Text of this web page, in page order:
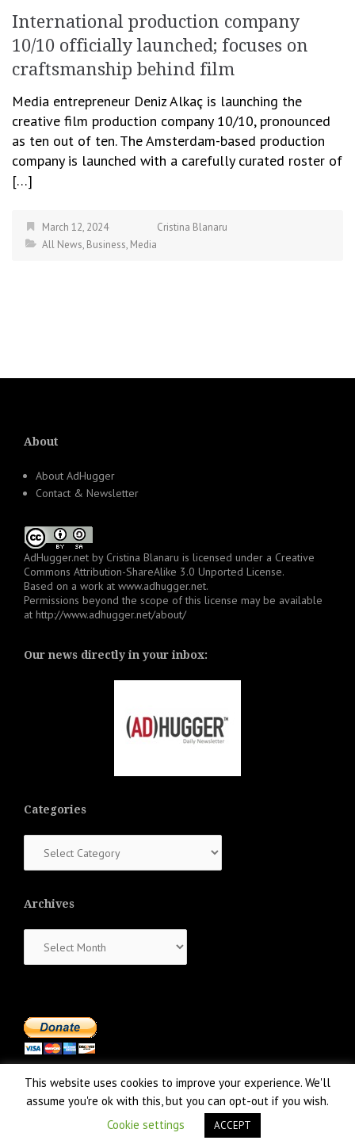
International production company
10/10 officially launched; focuses on
craftsmanship behind film
Media entrepreneur Deniz Alkaç is launching the
creative film production company 10/10, pronounced
as ten out of ten. The Amsterdam-based production
company is launched with a carefully curated roster of
[…]
March 12, 2024
Cristina Blanaru
All News, Business, Media
About
About AdHugger
Contact & Newsletter
AdHugger.net by Cristina Blanaru is licensed under a Creative
Commons Attribution-ShareAlike 3.0 Unported License.
Based on a work at www.adhugger.net.
Permissions beyond the scope of this license may be available
at http://www.adhugger.net/about/
Our news directly in your inbox:
Categories
Archives
Proudly powered by WordPress |Theme: NewsAnchor
This website uses cookies to improve your experience. We'll
assume you're ok with this, but you can opt-out if you wish.
Cookie settings
ACCEPT